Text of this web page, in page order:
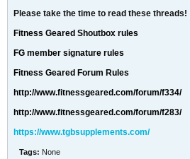
Please take the time to read these threads!
Fitness Geared Shoutbox rules
FG member signature rules
Fitness Geared Forum Rules
http://www.fitnessgeared.com/forum/f334/
http://www.fitnessgeared.com/forum/f283/
https://www.tgbsupplements.com/
Tags: None